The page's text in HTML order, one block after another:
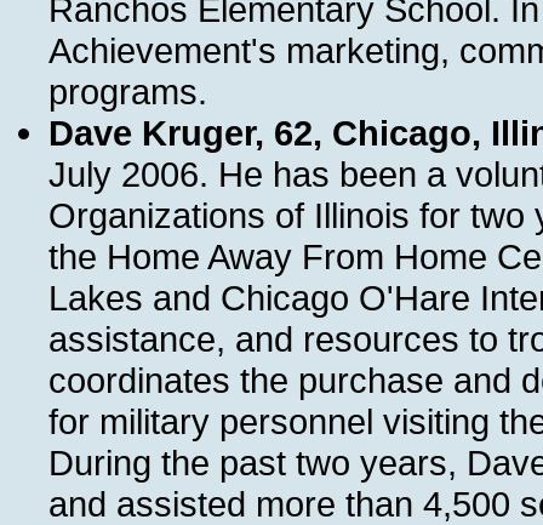
Ranchos Elementary School.
Achievement's marketing,
programs.
Dave Kruger, 62, Chicago,
July 2006. He has been a
Organizations of Illinois for
the Home Away From Home
Lakes and Chicago O'Hare
assistance, and resources to
coordinates the purchase and
for military personnel visiting
During the past two years,
and assisted more than 4,500